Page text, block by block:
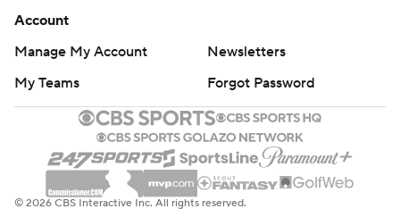
Account
Manage My Account
Newsletters
My Teams
Forgot Password
© 2026 CBS Interactive Inc. All rights reserved.